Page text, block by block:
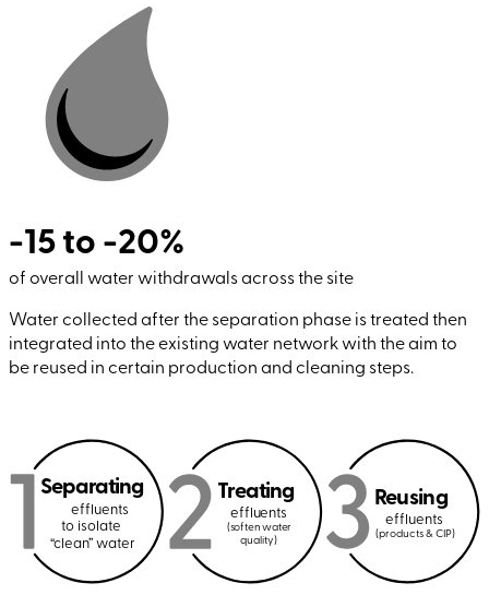
-15 to -20%
of overall water withdrawals across the site
Water collected after the separation phase is treated then
integrated into the existing water network with the aim to
be reused in certain production and cleaning steps.
Reusing
effluents
(products & CIP)
Separating
effluents
to isolate
“clean” water
Treating
effluents
(soften water
quality)